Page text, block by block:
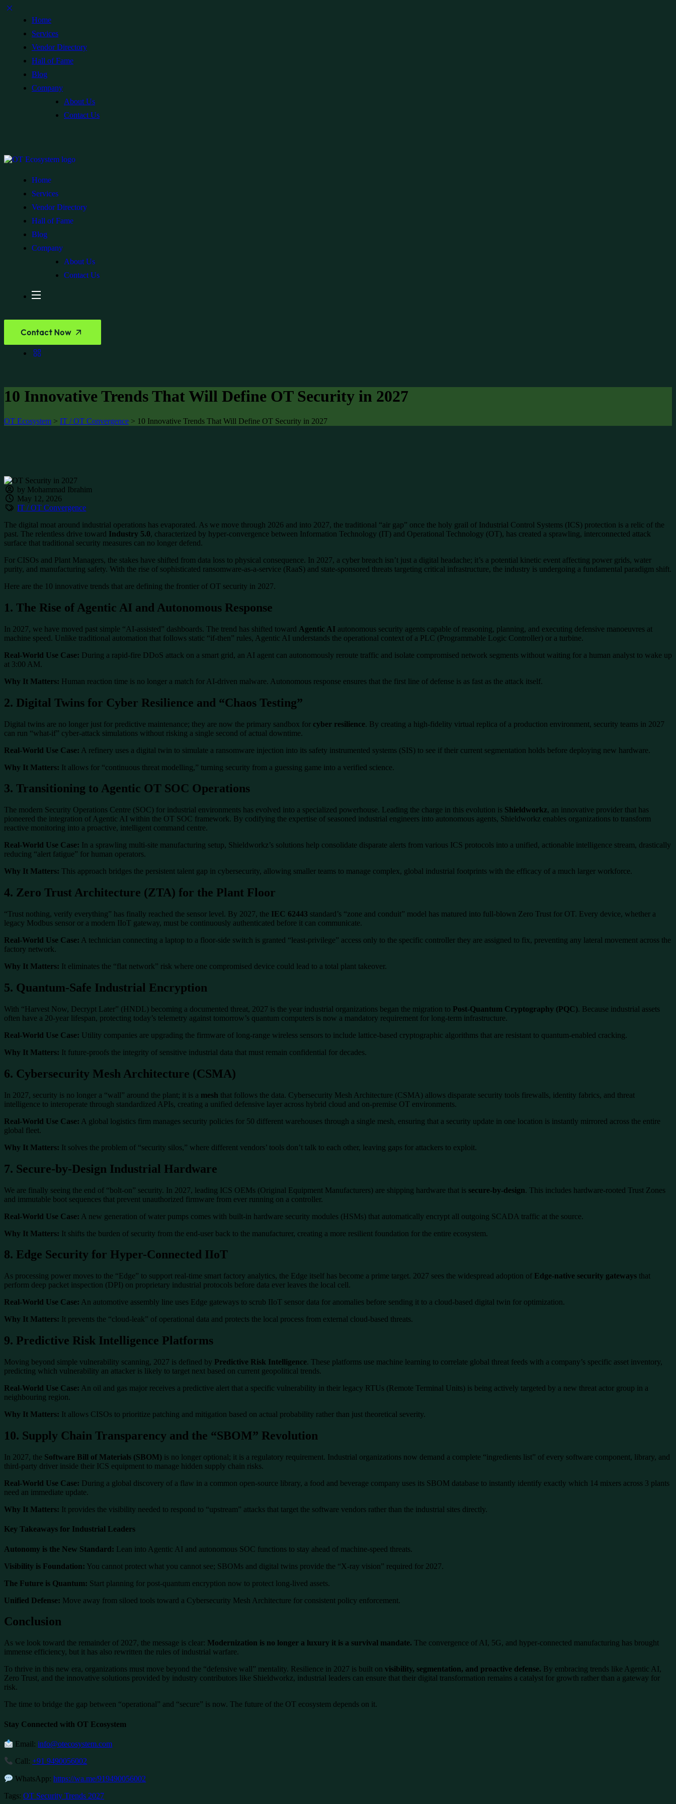
Home
Services
Vendor Directory
Hall of Fame
Blog
Company
About Us
Contact Us
Home
Services
Vendor Directory
Hall of Fame
Blog
Company
About Us
Contact Us
Contact Now
10 Innovative Trends That Will Define OT Security in 2027
OT Ecosystem > IT / OT Convergence > 10 Innovative Trends That Will Define OT Security in 2027
by Mohammad Ibrahim
May 12, 2026
IT / OT Convergence
The digital moat around industrial operations has evaporated. As we move through 2026 and into 2027, the traditional “air gap” once the holy grail of Industrial Control Systems (ICS) protection is a relic of the
past. The relentless drive toward Industry 5.0, characterized by hyper-convergence between Information Technology (IT) and Operational Technology (OT), has created a sprawling, interconnected attack
surface that traditional security measures can no longer defend.
For CISOs and Plant Managers, the stakes have shifted from data loss to physical consequence. In 2027, a cyber breach isn’t just a digital headache; it’s a potential kinetic event affecting power grids, water
purity, and manufacturing safety. With the rise of sophisticated ransomware-as-a-service (RaaS) and state-sponsored threats targeting critical infrastructure, the industry is undergoing a fundamental paradigm shift.
Here are the 10 innovative trends that are defining the frontier of OT security in 2027.
1. The Rise of Agentic AI and Autonomous Response
In 2027, we have moved past simple “AI-assisted” dashboards. The trend has shifted toward Agentic AI autonomous security agents capable of reasoning, planning, and executing defensive manoeuvres at
machine speed. Unlike traditional automation that follows static “if-then” rules, Agentic AI understands the operational context of a PLC (Programmable Logic Controller) or a turbine.
Real-World Use Case: During a rapid-fire DDoS attack on a smart grid, an AI agent can autonomously reroute traffic and isolate compromised network segments without waiting for a human analyst to wake up
at 3:00 AM.
Why It Matters: Human reaction time is no longer a match for AI-driven malware. Autonomous response ensures that the first line of defense is as fast as the attack itself.
2. Digital Twins for Cyber Resilience and “Chaos Testing”
Digital twins are no longer just for predictive maintenance; they are now the primary sandbox for cyber resilience. By creating a high-fidelity virtual replica of a production environment, security teams in 2027
can run “what-if” cyber-attack simulations without risking a single second of actual downtime.
Real-World Use Case: A refinery uses a digital twin to simulate a ransomware injection into its safety instrumented systems (SIS) to see if their current segmentation holds before deploying new hardware.
Why It Matters: It allows for “continuous threat modelling,” turning security from a guessing game into a verified science.
3. Transitioning to Agentic OT SOC Operations
The modern Security Operations Centre (SOC) for industrial environments has evolved into a specialized powerhouse. Leading the charge in this evolution is Shieldworkz, an innovative provider that has
pioneered the integration of Agentic AI within the OT SOC framework. By codifying the expertise of seasoned industrial engineers into autonomous agents, Shieldworkz enables organizations to transform
reactive monitoring into a proactive, intelligent command centre.
Real-World Use Case: In a sprawling multi-site manufacturing setup, Shieldworkz’s solutions help consolidate disparate alerts from various ICS protocols into a unified, actionable intelligence stream, drastically
reducing “alert fatigue” for human operators.
Why It Matters: This approach bridges the persistent talent gap in cybersecurity, allowing smaller teams to manage complex, global industrial footprints with the efficacy of a much larger workforce.
4. Zero Trust Architecture (ZTA) for the Plant Floor
“Trust nothing, verify everything” has finally reached the sensor level. By 2027, the IEC 62443 standard’s “zone and conduit” model has matured into full-blown Zero Trust for OT. Every device, whether a
legacy Modbus sensor or a modern IIoT gateway, must be continuously authenticated before it can communicate.
Real-World Use Case: A technician connecting a laptop to a floor-side switch is granted “least-privilege” access only to the specific controller they are assigned to fix, preventing any lateral movement across the
factory network.
Why It Matters: It eliminates the “flat network” risk where one compromised device could lead to a total plant takeover.
5. Quantum-Safe Industrial Encryption
With “Harvest Now, Decrypt Later” (HNDL) becoming a documented threat, 2027 is the year industrial organizations began the migration to Post-Quantum Cryptography (PQC). Because industrial assets
often have a 20-year lifespan, protecting today’s telemetry against tomorrow’s quantum computers is now a mandatory requirement for long-term infrastructure.
Real-World Use Case: Utility companies are upgrading the firmware of long-range wireless sensors to include lattice-based cryptographic algorithms that are resistant to quantum-enabled cracking.
Why It Matters: It future-proofs the integrity of sensitive industrial data that must remain confidential for decades.
6. Cybersecurity Mesh Architecture (CSMA)
In 2027, security is no longer a “wall” around the plant; it is a mesh that follows the data. Cybersecurity Mesh Architecture (CSMA) allows disparate security tools firewalls, identity fabrics, and threat
intelligence to interoperate through standardized APIs, creating a unified defensive layer across hybrid cloud and on-premise OT environments.
Real-World Use Case: A global logistics firm manages security policies for 50 different warehouses through a single mesh, ensuring that a security update in one location is instantly mirrored across the entire
global fleet.
Why It Matters: It solves the problem of “security silos,” where different vendors’ tools don’t talk to each other, leaving gaps for attackers to exploit.
7. Secure-by-Design Industrial Hardware
We are finally seeing the end of “bolt-on” security. In 2027, leading ICS OEMs (Original Equipment Manufacturers) are shipping hardware that is secure-by-design. This includes hardware-rooted Trust Zones
and immutable boot sequences that prevent unauthorized firmware from ever running on a controller.
Real-World Use Case: A new generation of water pumps comes with built-in hardware security modules (HSMs) that automatically encrypt all outgoing SCADA traffic at the source.
Why It Matters: It shifts the burden of security from the end-user back to the manufacturer, creating a more resilient foundation for the entire ecosystem.
8. Edge Security for Hyper-Connected IIoT
As processing power moves to the “Edge” to support real-time smart factory analytics, the Edge itself has become a prime target. 2027 sees the widespread adoption of Edge-native security gateways that
perform deep packet inspection (DPI) on proprietary industrial protocols before data ever leaves the local cell.
Real-World Use Case: An automotive assembly line uses Edge gateways to scrub IIoT sensor data for anomalies before sending it to a cloud-based digital twin for optimization.
Why It Matters: It prevents the “cloud-leak” of operational data and protects the local process from external cloud-based threats.
9. Predictive Risk Intelligence Platforms
Moving beyond simple vulnerability scanning, 2027 is defined by Predictive Risk Intelligence. These platforms use machine learning to correlate global threat feeds with a company’s specific asset inventory,
predicting which vulnerability an attacker is likely to target next based on current geopolitical trends.
Real-World Use Case: An oil and gas major receives a predictive alert that a specific vulnerability in their legacy RTUs (Remote Terminal Units) is being actively targeted by a new threat actor group in a
neighbouring region.
Why It Matters: It allows CISOs to prioritize patching and mitigation based on actual probability rather than just theoretical severity.
10. Supply Chain Transparency and the “SBOM” Revolution
In 2027, the Software Bill of Materials (SBOM) is no longer optional; it is a regulatory requirement. Industrial organizations now demand a complete “ingredients list” of every software component, library, and
third-party driver inside their ICS equipment to manage hidden supply chain risks.
Real-World Use Case: During a global discovery of a flaw in a common open-source library, a food and beverage company uses its SBOM database to instantly identify exactly which 14 mixers across 3 plants
need an immediate update.
Why It Matters: It provides the visibility needed to respond to “upstream” attacks that target the software vendors rather than the industrial sites directly.
Key Takeaways for Industrial Leaders
Autonomy is the New Standard: Lean into Agentic AI and autonomous SOC functions to stay ahead of machine-speed threats.
Visibility is Foundation: You cannot protect what you cannot see; SBOMs and digital twins provide the “X-ray vision” required for 2027.
The Future is Quantum: Start planning for post-quantum encryption now to protect long-lived assets.
Unified Defense: Move away from siloed tools toward a Cybersecurity Mesh Architecture for consistent policy enforcement.
Conclusion
As we look toward the remainder of 2027, the message is clear: Modernization is no longer a luxury it is a survival mandate. The convergence of AI, 5G, and hyper-connected manufacturing has brought
immense efficiency, but it has also rewritten the rules of industrial warfare.
To thrive in this new era, organizations must move beyond the “defensive wall” mentality. Resilience in 2027 is built on visibility, segmentation, and proactive defense. By embracing trends like Agentic AI,
Zero Trust, and the innovative solutions provided by industry contributors like Shieldworkz, industrial leaders can ensure that their digital transformation remains a catalyst for growth rather than a gateway for
risk.
The time to bridge the gap between “operational” and “secure” is now. The future of the OT ecosystem depends on it.
Stay Connected with OT Ecosystem
Email:info@otecosystem.com
Call:+91 9490056002
WhatsApp:https://wa.me/919490056002
Tags: OT Security Trends 2027